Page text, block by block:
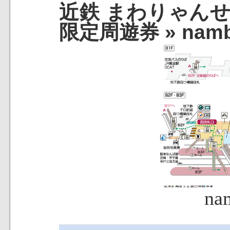
近鉄 まわりゃん
限定周遊券»